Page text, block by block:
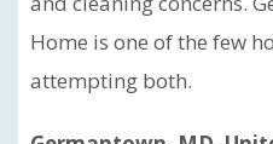
Home is one of the few
attempting both.